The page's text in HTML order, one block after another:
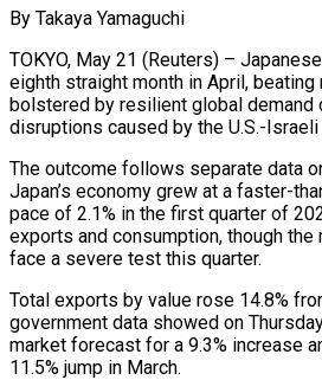
By Takaya Yamaguchi
TOKYO, May 21 (Reuters) –
eighth straight month in April,
bolstered by resilient global demand
disruptions caused by the U.S.-Israeli
The outcome follows separate data
Japan’s economy grew at a faster-
pace of 2.1% in the first ‌quarter of
exports and consumption, though
face a severe test this quarter.
Total exports by value rose 14.8%
government data showed on
market forecast for a 9.3% increase
11.5% jump in March.